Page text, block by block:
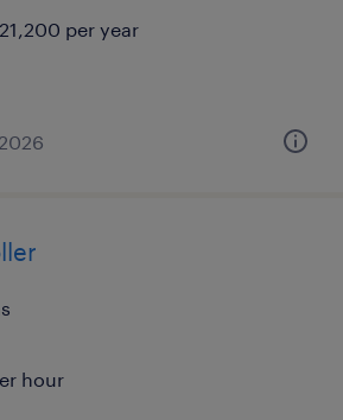
per year
hour